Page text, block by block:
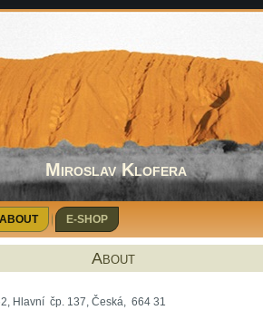
Miroslav Klofera
ABOUT E-SHOP
About
Hlavní čp. 137, Česká, 664 31